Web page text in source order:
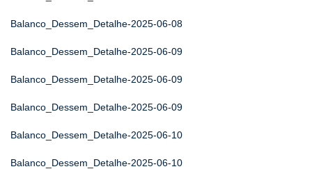
Balanco_Dessem_Detalhe-2025-06-08
Balanco_Dessem_Detalhe-2025-06-09
Balanco_Dessem_Detalhe-2025-06-09
Balanco_Dessem_Detalhe-2025-06-09
Balanco_Dessem_Detalhe-2025-06-10
Balanco_Dessem_Detalhe-2025-06-10